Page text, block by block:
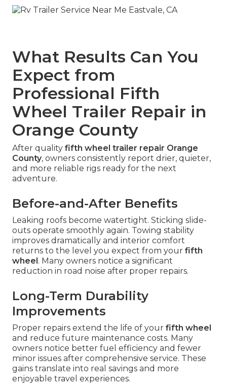
What Results Can You
Expect from
Professional Fifth
Wheel Trailer Repair in
Orange County
After quality fifth wheel trailer repair Orange
County, owners consistently report drier, quieter,
and more reliable rigs ready for the next
adventure.
Before-and-After Benefits
Leaking roofs become watertight. Sticking slide-
outs operate smoothly again. Towing stability
improves dramatically and interior comfort
returns to the level you expect from your fifth
wheel. Many owners notice a significant
reduction in road noise after proper repairs.
Long-Term Durability
Improvements
Proper repairs extend the life of your fifth wheel
and reduce future maintenance costs. Many
owners notice better fuel efficiency and fewer
minor issues after comprehensive service. These
gains translate into real savings and more
enjoyable travel experiences.